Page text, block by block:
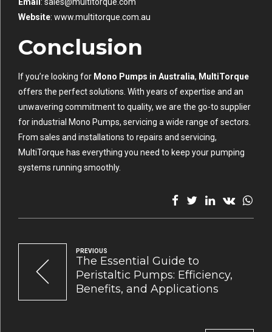
Website: www.multitorque.com.au
Conclusion
If you’re looking for Mono Pumps in Australia, MultiTorque
offers the perfect solutions. With years of expertise and an
unwavering commitment to quality, we are the go-to supplier
for industrial Mono Pumps, servicing a wide range of sectors.
From sales and installations to repairs and servicing,
MultiTorque has everything you need to keep your pumping
systems running smoothly.
PREVIOUS
The Essential Guide to
Peristaltic Pumps: Efficiency,
Benefits, and Applications